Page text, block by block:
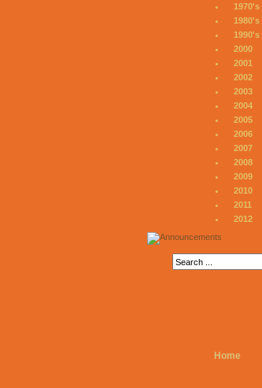
1970's
1980's
1990's
2000
2001
2002
2003
2004
2005
2006
2007
2008
2009
2010
2011
2012
Home